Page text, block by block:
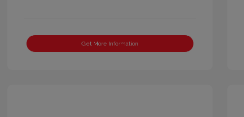
Get More Information